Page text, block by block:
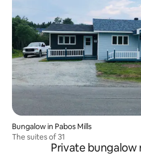
Bungalow in Pabos Mills
The suites of 31
Private bungalow